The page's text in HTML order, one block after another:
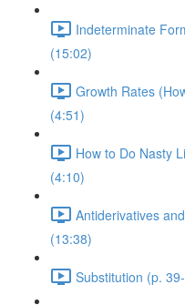
Indeterminate
(15:02)
Growth Rates
(4:51)
How to Do Nasty
(4:10)
Antiderivatives
(13:38)
Substitution (p.